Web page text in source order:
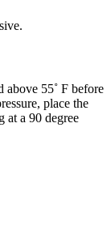
above 55˚ F before
place the
at a 90 degree